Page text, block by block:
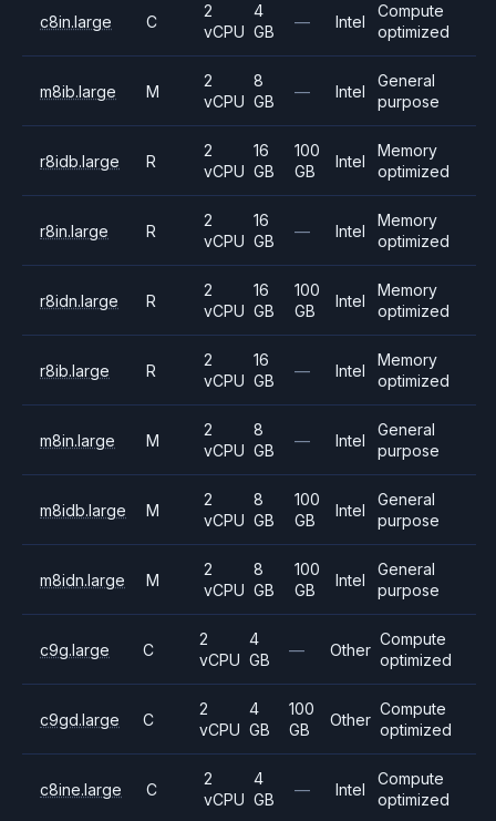
c8in.large C
2
vCPU
4
GB
— Intel
Compute
optimized
m8ib.large M
2
vCPU
8
GB
— Intel
General
purpose
r8idb.large R
2
vCPU
16
GB
100
GB
Intel
Memory
optimized
r8in.large R
2
vCPU
16
GB
— Intel
Memory
optimized
r8idn.large R
2
vCPU
16
GB
100
GB
Intel
Memory
optimized
r8ib.large R
2
vCPU
16
GB
— Intel
Memory
optimized
m8in.large M
2
vCPU
8
GB
— Intel
General
purpose
m8idb.large M
2
vCPU
8
GB
100
GB
Intel
General
purpose
m8idn.large M
2
vCPU
8
GB
100
GB
Intel
General
purpose
c9g.large C
2
vCPU
4
GB
— Other
Compute
optimized
c9gd.large C
2
vCPU
4
GB
100
GB
Other
Compute
optimized
c8ine.large C
2
vCPU
4
GB
— Intel
Compute
optimized